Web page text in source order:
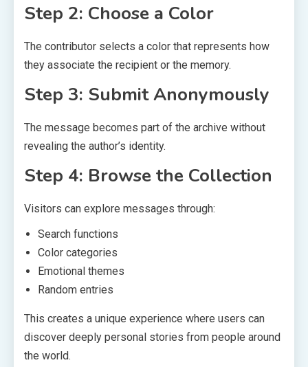
Step 2: Choose a Color
The contributor selects a color that represents how
they associate the recipient or the memory.
Step 3: Submit Anonymously
The message becomes part of the archive without
revealing the author’s identity.
Step 4: Browse the Collection
Visitors can explore messages through:
Search functions
Color categories
Emotional themes
Random entries
This creates a unique experience where users can
discover deeply personal stories from people around
the world.